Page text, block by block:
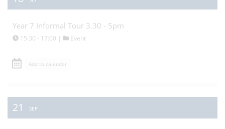
Year 7 Informal Tour 3.30 - 5pm
15:30 - 17:00 | Event
Add to calendar
21 SEP